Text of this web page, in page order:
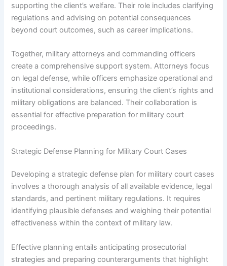
supporting the client’s welfare. Their role includes clarifying
regulations and advising on potential consequences
beyond court outcomes, such as career implications.
Together, military attorneys and commanding officers
create a comprehensive support system. Attorneys focus
on legal defense, while officers emphasize operational and
institutional considerations, ensuring the client’s rights and
military obligations are balanced. Their collaboration is
essential for effective preparation for military court
proceedings.
Strategic Defense Planning for Military Court Cases
Developing a strategic defense plan for military court cases
involves a thorough analysis of all available evidence, legal
standards, and pertinent military regulations. It requires
identifying plausible defenses and weighing their potential
effectiveness within the context of military law.
Effective planning entails anticipating prosecutorial
strategies and preparing counterarguments that highlight